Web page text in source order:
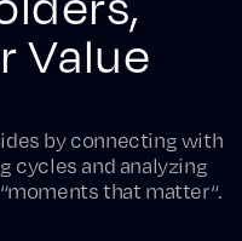
Value
by connecting with
cycles and analyzing
that matter“.